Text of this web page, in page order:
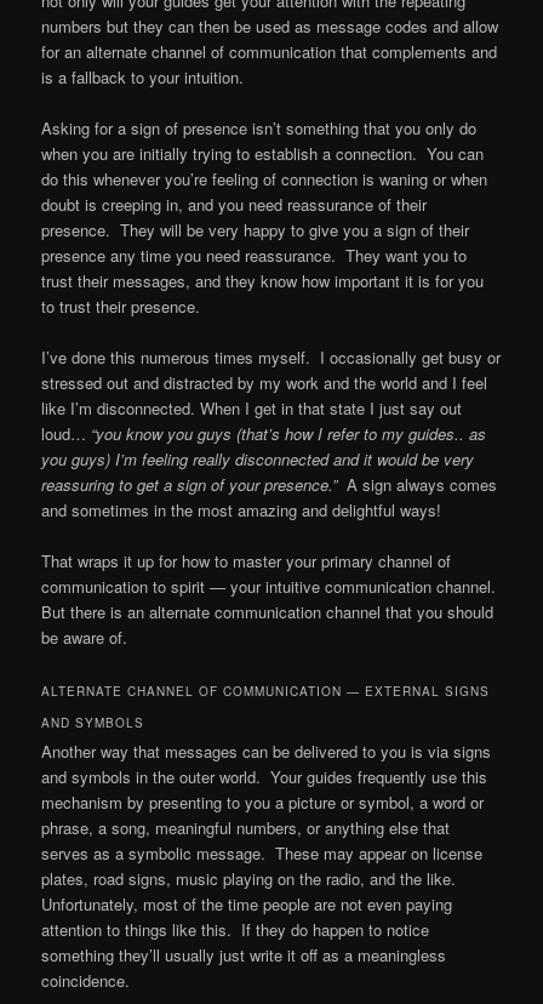
numbers but they can then be used as message codes and allow
for an alternate channel of communication that complements and
is a fallback to your intuition.
Asking for a sign of presence isn’t something that you only do
when you are initially trying to establish a connection. You can
do this whenever you’re feeling of connection is waning or when
doubt is creeping in, and you need reassurance of their
presence. They will be very happy to give you a sign of their
presence any time you need reassurance. They want you to
trust their messages, and they know how important it is for you
to trust their presence.
I’ve done this numerous times myself. I occasionally get busy or
stressed out and distracted by my work and the world and I feel
like I’m disconnected. When I get in that state I just say out
loud… “you know you guys (that’s how I refer to my guides.. as
you guys) I’m feeling really disconnected and it would be very
reassuring to get a sign of your presence.”A sign always comes
and sometimes in the most amazing and delightful ways!
That wraps it up for how to master your primary channel of
communication to spirit — your intuitive communication channel.
But there is an alternate communication channel that you should
be aware of.
ALTERNATE CHANNEL OF COMMUNICATION — EXTERNAL SIGNS
AND SYMBOLS
Another way that messages can be delivered to you is via signs
and symbols in the outer world. Your guides frequently use this
mechanism by presenting to you a picture or symbol, a word or
phrase, a song, meaningful numbers, or anything else that
serves as a symbolic message. These may appear on license
plates, road signs, music playing on the radio, and the like.
Unfortunately, most of the time people are not even paying
attention to things like this. If they do happen to notice
something they’ll usually just write it off as a meaningless
coincidence.